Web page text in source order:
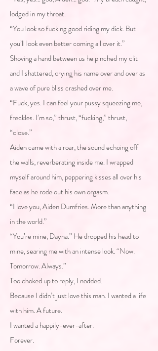
lodged in my throat.
“You look so fucking good riding my dick. But
you’ll look even better coming all over it.”
Shoving a hand between us he pinched my clit
and I shattered, crying his name over and over as
a wave of pure bliss crashed over me.
“Fuck, yes. I can feel your pussy squeezing me,
freckles. I’m so,” thrust, “fucking,” thrust,
“close.”
Aiden came with a roar, the sound echoing off
the walls, reverberating inside me. I wrapped
myself around him, peppering kisses all over his
face as he rode out his own orgasm.
“I love you, Aiden Dumfries. More than anything
in the world.”
“You’re mine, Dayna.” He dropped his head to
mine, searing me with an intense look. “Now.
Tomorrow. Always.”
Too choked up to reply, I nodded.
Because I didn’t just love this man. I wanted a life
with him. A future.
I wanted a happily-ever-after.
Forever.